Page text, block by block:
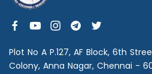
Plot No A P.127, AF Block, 6th
Colony, Anna Nagar, Chennai -